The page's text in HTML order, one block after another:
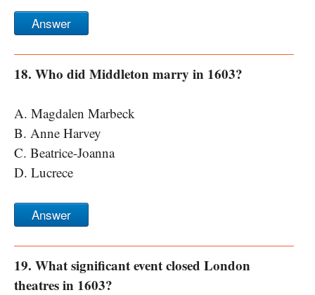
Answer
18. Who did Middleton marry in 1603?
A. Magdalen Marbeck
B. Anne Harvey
C. Beatrice-Joanna
D. Lucrece
Answer
19. What significant event closed London
theatres in 1603?